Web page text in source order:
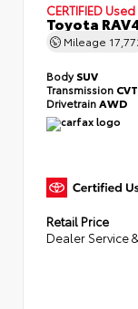
CERTIFIED Used
Toyota
Mileage
BodySUV
Transmission CVT
Drivetrain AWD
Retail Price
Dealer Service